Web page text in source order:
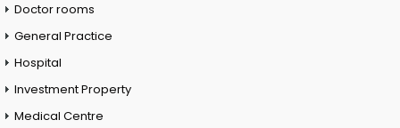
Doctor rooms
General Practice
Hospital
Investment Property
Medical Centre